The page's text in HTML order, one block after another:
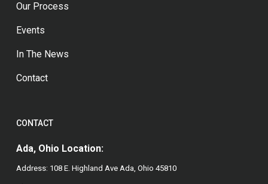
Our Process
Events
In The News
Contact
CONTACT
Ada, Ohio Location:
Address: 108 E. Highland Ave Ada, Ohio 45810